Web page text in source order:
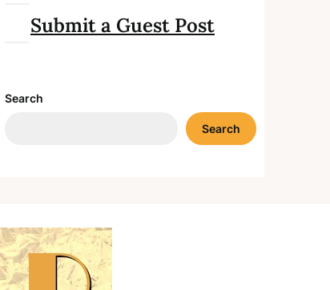
Submit a Guest Post
Search
Search